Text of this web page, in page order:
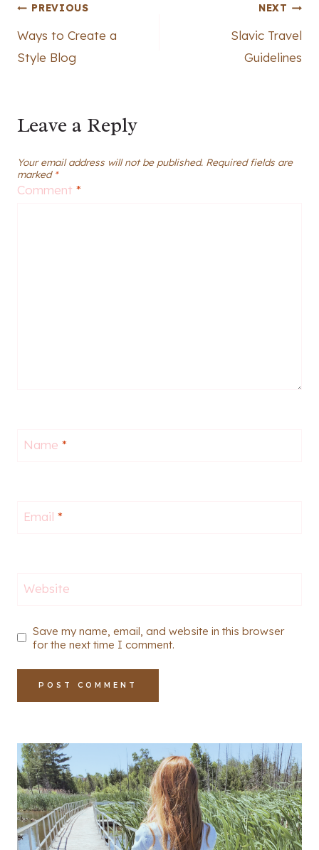
Post
navigation
PREVIOUS
Ways to Create a
Style Blog
NEXT
Slavic Travel
Guidelines
Leave a Reply
Your email address will not be published. Required fields are
marked *
Comment *
Name *
Email *
Website
Save my name, email, and website in this browser
for the next time I comment.